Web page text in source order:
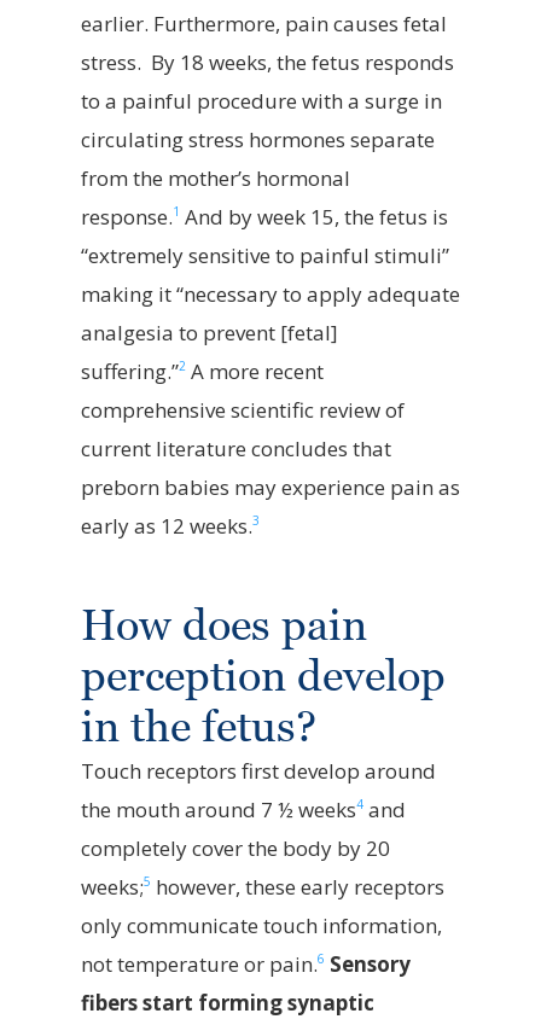
earlier. Furthermore, pain causes fetal
stress. By 18 weeks, the fetus responds
to a painful procedure with a surge in
circulating stress hormones separate
from the mother’s hormonal
response.1 And byweek15, the fetus is
“extremely sensitive to painful stimuli”
making it “necessary to apply adequate
analgesia to prevent [fetal]
suffering.”2A more recent
comprehensive scientific review of
current literature concludes that
preborn babies may experience pain as
early as 12 weeks.3
How does pain
perception develop
in the fetus?
Touch receptors first develop around
the mouth around 7 ½ weeks4and
completely cover the body by 20
weeks;5 however, these early receptors
only communicate touch information,
not temperature or pain.6 Sensory
fibers start forming synaptic